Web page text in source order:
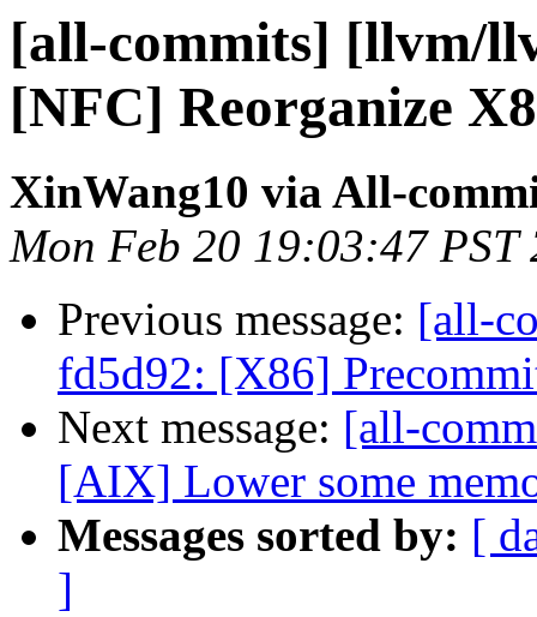
[all-commits] [llvm/
[NFC] Reorganize
XinWang10 via All-
Mon Feb 20 19:03:47 PST
Previous message: [all-
fd5d92: [X86]
Next message: [all-
[AIX] Lower some
Messages sorted by: [
]